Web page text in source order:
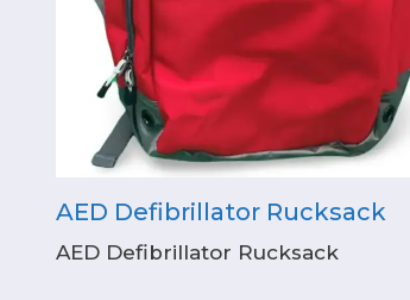
AED Defibrillator Rucksack
AED Defibrillator Rucksack